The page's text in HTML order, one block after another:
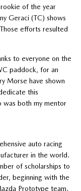
rookie of the year
Geraci (TC) shows
efforts resulted
to everyone on the
paddock, for an
Morse have shown
this
was both my mentor
auto racing
in the world.
of scholarships to
beginning with the
Prototype team.